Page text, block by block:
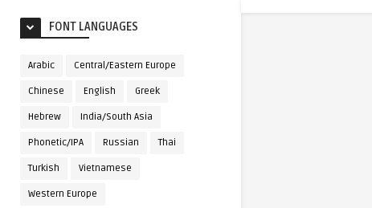
FONT LANGUAGES
Arabic Central/Eastern Europe
Chinese English Greek
Hebrew India/South Asia
Phonetic/IPA Russian Thai
Turkish Vietnamese
Western Europe